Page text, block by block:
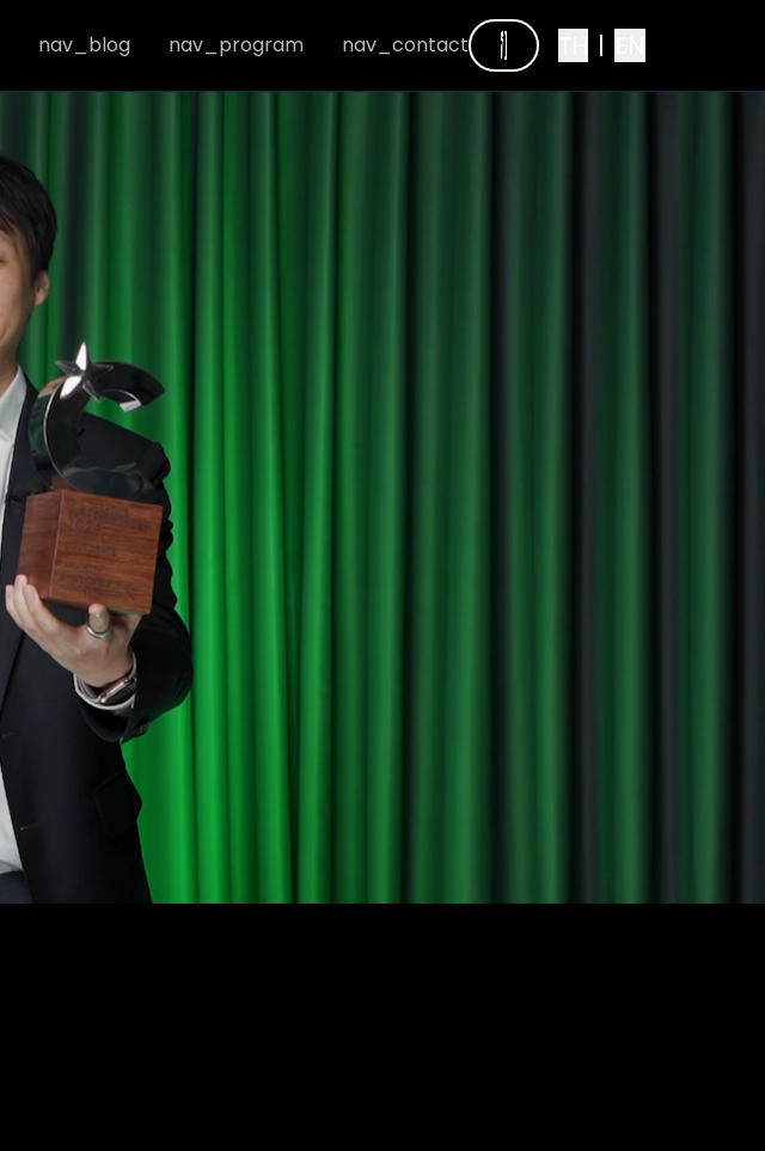
nav_blog nav_program nav_contact |